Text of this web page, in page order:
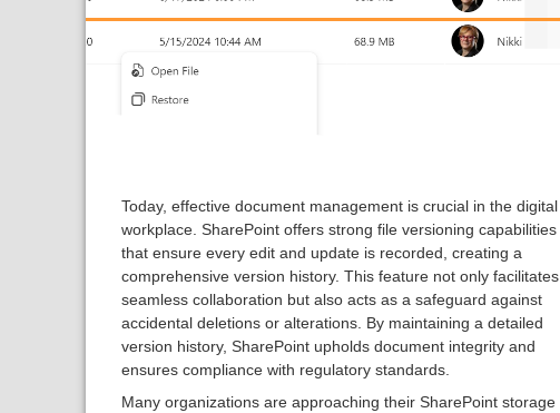
Today, effective document management is crucial in the digital
workplace. SharePoint offers strong file versioning capabilities
that ensure every edit and update is recorded, creating a
comprehensive version history. This feature not only facilitates
seamless collaboration but also acts as a safeguard against
accidental deletions or alterations. By maintaining a detailed
version history, SharePoint upholds document integrity and
ensures compliance with regulatory standards.
Many organizations are approaching their SharePoint storage